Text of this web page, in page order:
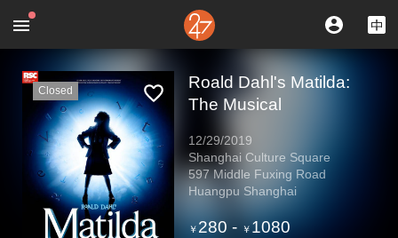
Closed
Roald Dahl's Matilda:
The Musical
12/29/2019
Shanghai Culture Square
597 Middle Fuxing Road
Huangpu Shanghai
￥ 280 - ￥ 1080